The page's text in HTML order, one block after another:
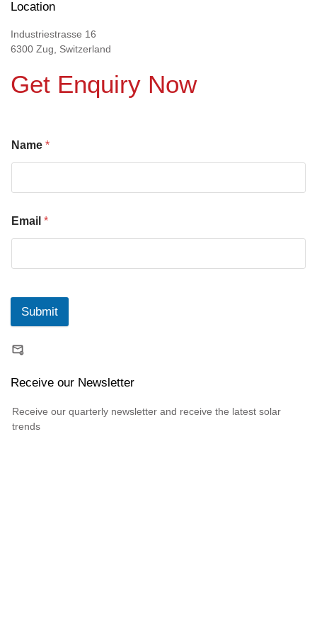
Location
Industriestrasse 16
6300 Zug, Switzerland
Get Enquiry Now
Name *
Email *
Submit
Receive our Newsletter
Receive our quarterly newsletter and receive the latest solar
trends